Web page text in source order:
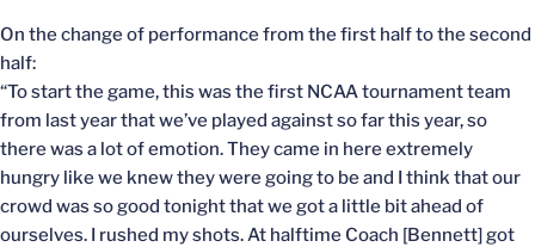
On the change of performance from the first half to the second
half:
“To start the game, this was the first NCAA tournament team
from last year that we’ve played against so far this year, so
there was a lot of emotion. They came in here extremely
hungry like we knew they were going to be and I think that our
crowd was so good tonight that we got a little bit ahead of
ourselves. I rushed my shots. At halftime Coach [Bennett] got